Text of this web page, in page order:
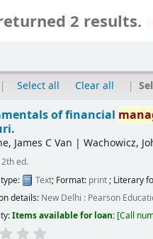
2 results.
| Select all Clear all |
of financial
James C Van |Wachowicz,
ed.
Text; Format: print ; Literary
details: New Delhi : Pearson
Items available for loan: Call